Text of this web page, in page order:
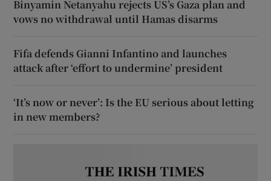
Binyamin Netanyahu rejects US’s Gaza plan and
vows no withdrawal until Hamas disarms
Fifa defends Gianni Infantino and launches
attack after ‘effort to undermine’ president
‘It’s now or never’: Is the EU serious about letting
in new members?